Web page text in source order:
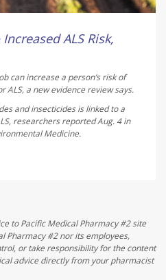
ALS Risk,
can increase a person’s risk of
ALS, a new evidence review says.
and insecticides is linked to a
researchers reported Aug. 4 in
Medicine.
to Pacific Medical Pharmacy #2 site
Pharmacy #2 nor its employees,
or take responsibility for the content
advice directly from your pharmacist